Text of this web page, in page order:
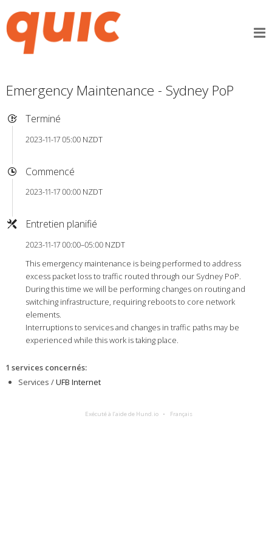
Emergency Maintenance - Sydney PoP
Terminé
2023-11-17 05:00 NZDT
Commencé
2023-11-17 00:00 NZDT
Entretien planifié
2023-11-17 00:00–05:00 NZDT
This emergency maintenance is being performed to address
excess packet loss to traffic routed through our Sydney PoP.
During this time we will be performing changes on routing and
switching infrastructure, requiring reboots to core network
elements.
Interruptions to services and changes in traffic paths may be
experienced while this work is taking place.
1 services concernés:
Services /UFB Internet
Exécuté à l’aide de Hund.io Français